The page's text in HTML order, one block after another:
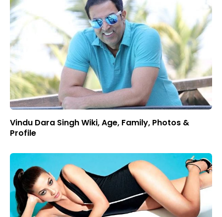
Vindu Dara Singh Wiki, Age, Family, Photos &
Profile